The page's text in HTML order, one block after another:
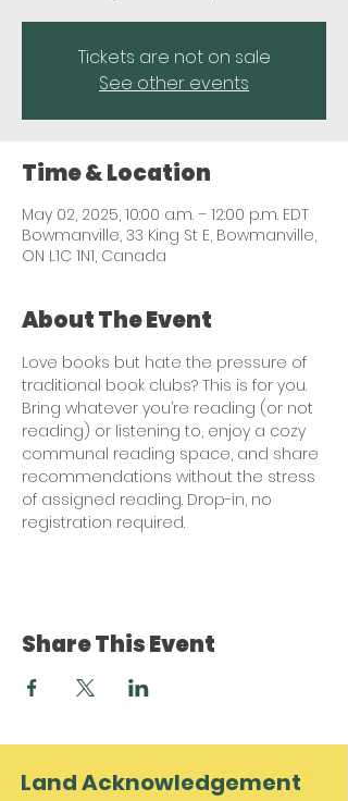
Tickets are not on sale
See other events
Time & Location
May 02, 2025, 10:00 a.m. – 12:00 p.m. EDT
Bowmanville, 33 King St E, Bowmanville,
ON L1C 1N1, Canada
About The Event
Love books but hate the pressure of
traditional book clubs? This is for you.
Bring whatever you’re reading (or not
reading) or listening to, enjoy a cozy
communal reading space, and share
recommendations without the stress
of assigned reading. Drop-in, no
registration required.
Share This Event
Land Acknowledgement